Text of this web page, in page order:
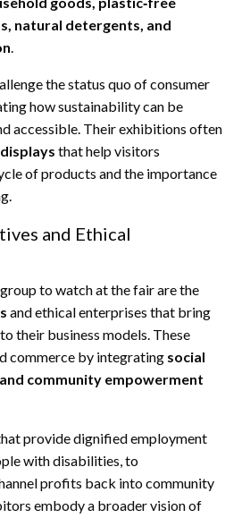
natural detergents, and
.
the status quo of consumer
how sustainability can be
accessible. Their exhibitions often
that help visitors
of products and the importance
and Ethical
to watch at the fair are the
and ethical enterprises that bring
their business models. These
commerce by integrating social
community empowerment
provide dignified employment
with disabilities, to
profits back into community
embody a broader vision of